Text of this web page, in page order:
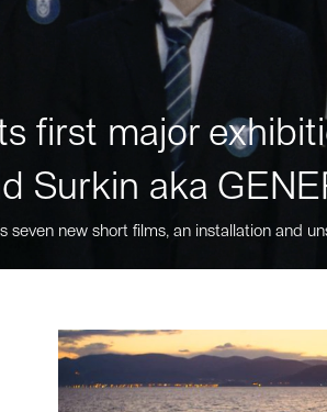
first major
Surkin aka
seven new short films, an installation and